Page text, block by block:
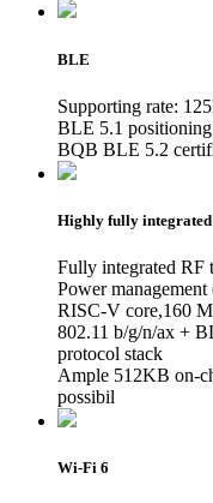
BLE
Supporting rate:
BLE 5.1
BQB BLE 5.2
Highly fully integrated
Fully integrated RF
Power
RISC-V core,160
802.11 b/g/n/ax +
protocol stack
Ample 512KB on-
possibil
Wi-Fi 6